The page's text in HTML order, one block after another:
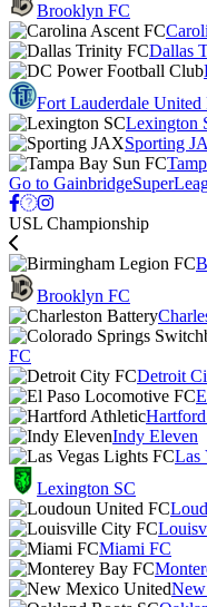
Brooklyn FC
Dallas
Fort Lauderdale United
Lexington
Sporting
Go to
USL Championship
Brooklyn FC
FC
Detroit
Indy Eleven
Las
Lexington SC
Miami FC